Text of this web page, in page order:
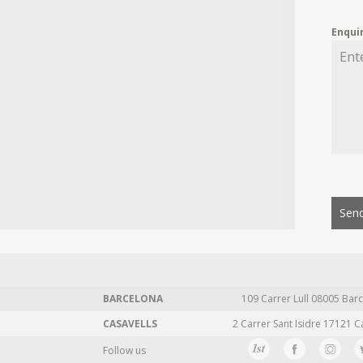
BARCELONA 109 Carrer Lull 08005
CASAVELLS
2 Carrer Sant Isidre 17121
Follow us